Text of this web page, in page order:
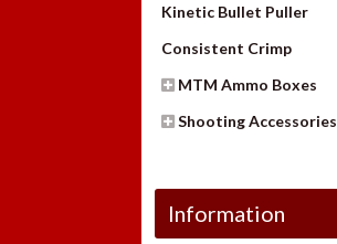
Kinetic Bullet Puller
Consistent Crimp
MTM Ammo Boxes
Shooting Accessories
Information